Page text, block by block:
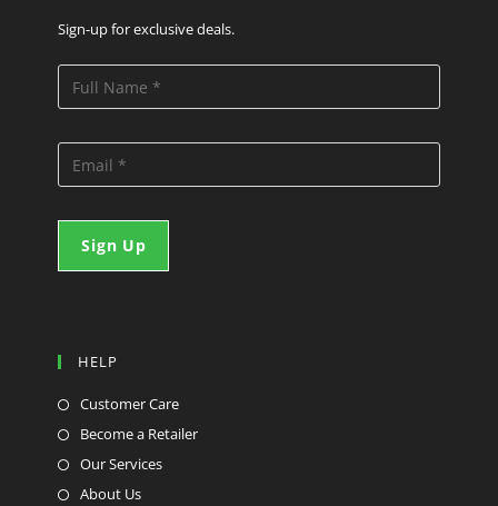
Sign-up for exclusive deals.
HELP
Customer Care
Become a Retailer
Our Services
About Us